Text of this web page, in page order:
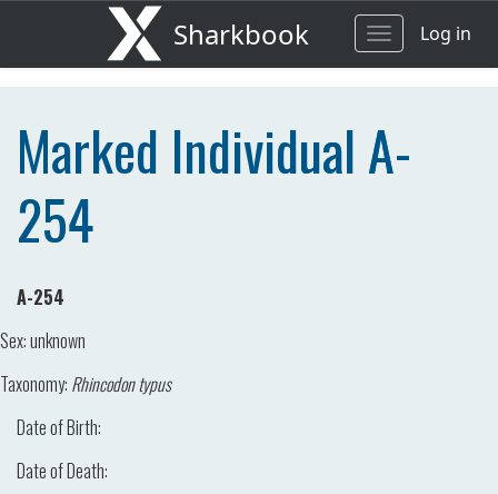
Sharkbook
ToggleLog in
Marked Individual A-
254
A-254
Sex:unknown
Taxonomy: Rhincodon typus
Date of Birth:
Date of Death: